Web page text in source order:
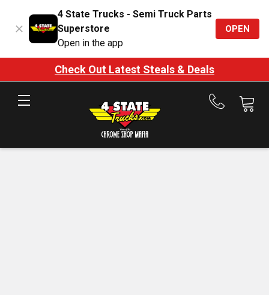
4 State Trucks - Semi Truck Parts
Superstore
Open in the app
OPEN
Check Out Latest Steals & Deals
Call